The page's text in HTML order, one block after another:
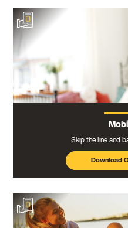
Skip the line and
Download